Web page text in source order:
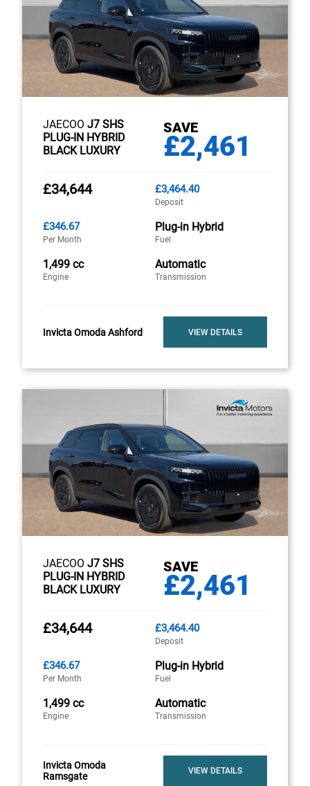
JAECOO J7 SHS
PLUG-IN HYBRID
BLACK LUXURY
SAVE
£2,461
£34,644 £3,464.40
Deposit
£346.67
Per Month
Plug-in Hybrid
Fuel
1,499 cc
Engine
Automatic
Transmission
Invicta Omoda Ashford VIEW DETAILS
JAECOO J7 SHS
PLUG-IN HYBRID
BLACK LUXURY
SAVE
£2,461
£34,644 £3,464.40
Deposit
£346.67
Per Month
Plug-in Hybrid
Fuel
1,499 cc
Engine
Automatic
Transmission
Invicta Omoda
Ramsgate
VIEW DETAILS